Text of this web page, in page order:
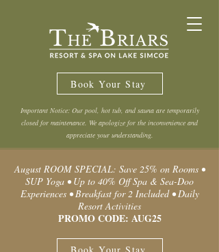
Book Your Stay
Important Notice: Our pool, hot tub, and sauna are temporarily
closed for maintenance. We apologize for the inconvenience and
appreciate your understanding.
August ROOM SPECIAL: Save 25% on Rooms •
SUP Yoga • Up to 40% Off Spa & Sea-Doo
Experiences • Breakfast for 2 Included • Daily
Resort Activities
PROMO CODE: AUG25
Book Your Stay